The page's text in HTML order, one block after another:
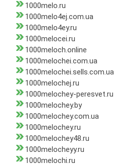
1000melo.ru
1000melo4ej.com.ua
1000melo4ey.ru
1000melocei.ru
1000meloch.online
1000melochei.com.ua
1000melochei.sells.com.ua
1000melochej.ru
1000melochey-peresvet.ru
1000melochey.by
1000melochey.com.ua
1000melochey.ru
1000melochey48.ru
1000melocheyy.ru
1000melochi.ru